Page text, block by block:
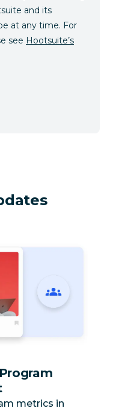
and its
at any time. For
see Hootsuite’s
metrics in